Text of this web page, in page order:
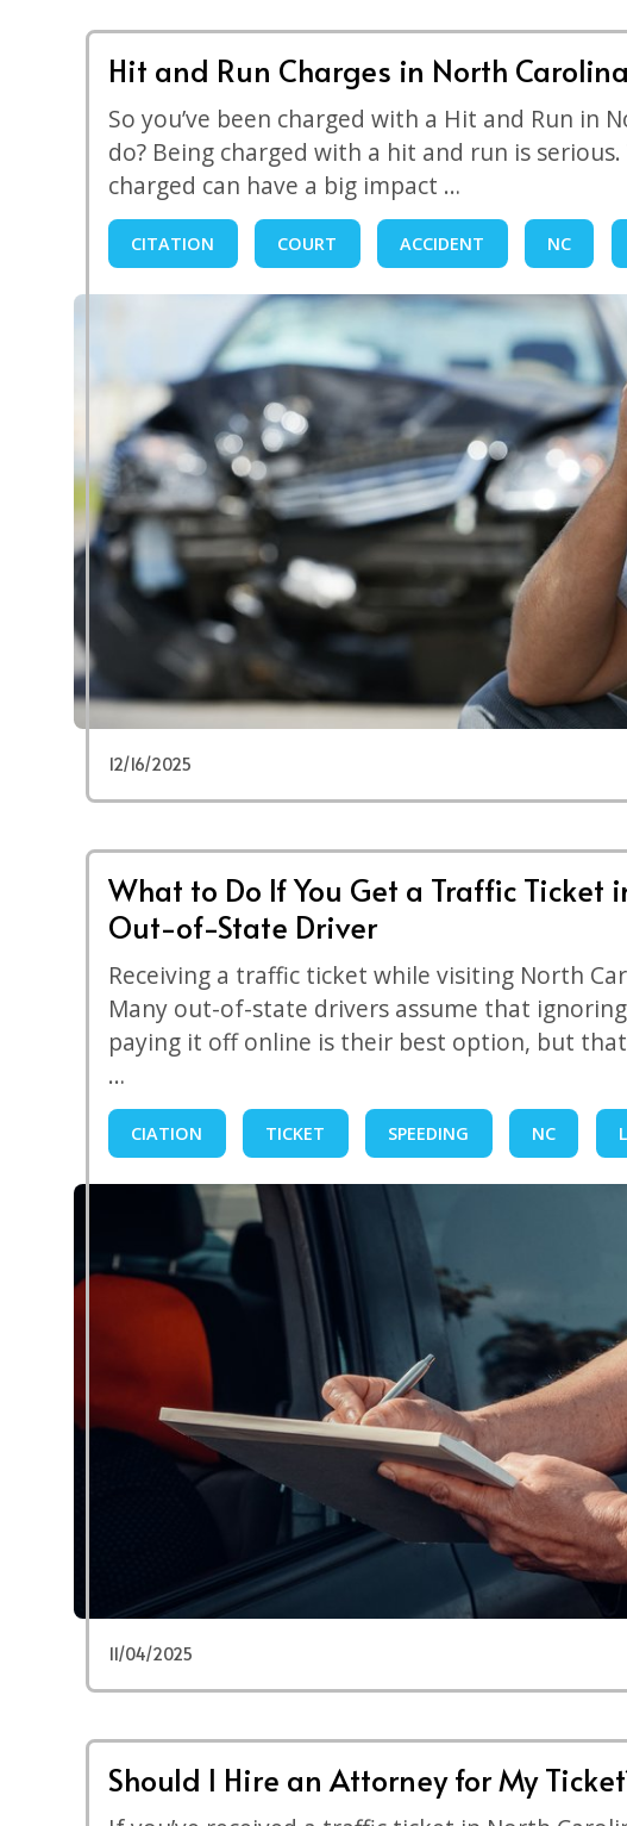
Hit and Run Charges in North Carolina
So you’ve been charged with a Hit and Run in
do? Being charged with a hit and run is
charged can have a big impact …
CITATION COURT ACCIDENT NC
12/16/2025
What to Do If You Get a Traffic Ticket
Out-of-State Driver
Receiving a traffic ticket while visiting North
Many out-of-state drivers assume that
paying it off online is their best option, but
…
CIATION TICKET SPEEDING NC
11/04/2025
Should I Hire an Attorney for My